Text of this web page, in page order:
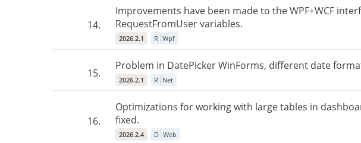
14.
Improvements have been made to the WPF+WCF
RequestFromUser variables.
2026.2.1 R Wpf
15.
Problem in DatePicker WinForms, different date
2026.2.1 R Net
16.
Optimizations for working with large tables in
fixed.
2026.2.4 D Web